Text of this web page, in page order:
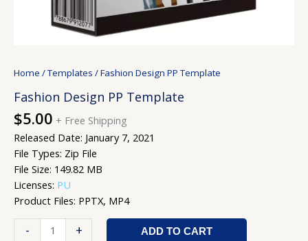
Home /Templates / Fashion Design PP Template
Fashion Design PP Template
$5.00 + Free Shipping
Released Date: January 7, 2021
File Types: Zip File
File Size: 149.82 MB
Licenses: PU
Product Files: PPTX, MP4
- + ADD TO CART